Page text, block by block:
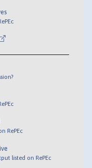
RePEc
listed on RePEc